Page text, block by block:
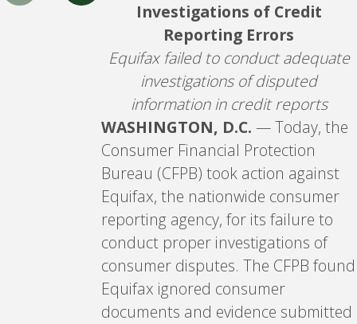
Investigations of Credit
Reporting Errors
Equifax failed to conduct adequate
investigations of disputed
information in credit reports
WASHINGTON, D.C. — Today, the
Consumer Financial Protection
Bureau (CFPB) took action against
Equifax, the nationwide consumer
reporting agency, for its failure to
conduct proper investigations of
consumer disputes. The CFPB found
Equifax ignored consumer
documents and evidence submitted